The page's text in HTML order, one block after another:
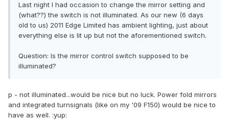
Last night I had occasion to change the mirror setting and
(what??) the switch is not illuminated. As our new (6 days
old to us) 2011 Edge Limited has ambient lighting, just about
everything else is lit up but not the aforementioned switch.
Question: Is the mirror control switch supposed to be
illuminated?
p - not illuminated...would be nice but no luck. Power fold mirrors
and integrated turnsignals (like on my '09 F150) would be nice to
have as well. :yup: